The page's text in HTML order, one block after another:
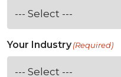
Your Industry(Required)